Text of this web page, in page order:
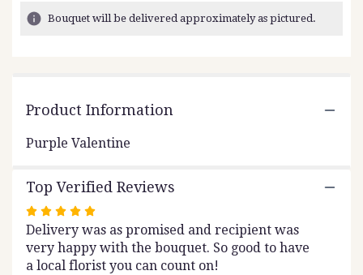
ratings.
page
to
the
Bouquet will be delivered approximately as pictured.
Product Information
Purple Valentine
Top Verified Reviews
Rated
5
out
of
Delivery was as promised and recipient was
very happy with the bouquet. So good to have
a local florist you can count on!